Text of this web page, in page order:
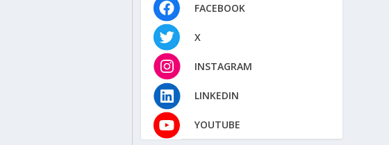
FACEBOOK
X
INSTAGRAM
LINKEDIN
YOUTUBE